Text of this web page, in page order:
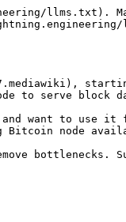
llms.txt).
serve block
want to use
Bitcoin node